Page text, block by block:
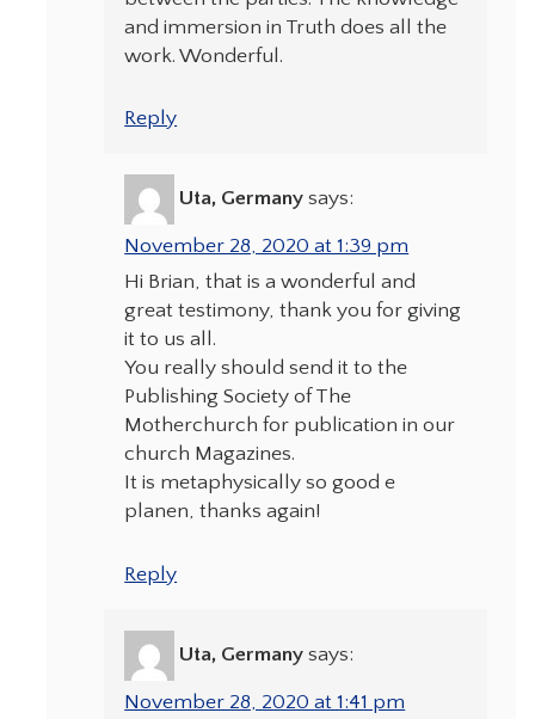
and immersion in Truth does all the
work. Wonderful.
Reply
Uta, Germany says:
November 28, 2020 at 1:39 pm
Hi Brian, that is a wonderful and
great testimony, thank you for giving
it to us all.
You really should send it to the
Publishing Society of The
Motherchurch for publication in our
church Magazines.
It is metaphysically so good e
planen, thanks again!
Reply
Uta, Germany says:
November 28, 2020 at 1:41 pm